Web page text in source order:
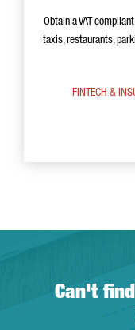
Obtain a VAT
taxis, restaurants,
FINTECH &
Can't